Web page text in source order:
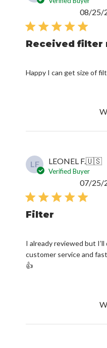
Received filter
Happy I can get size of
08/25/
LF LEONEL F.🇺🇸
Verified Buyer
Filter
I already reviewed but
customer service and
👍
07/25/